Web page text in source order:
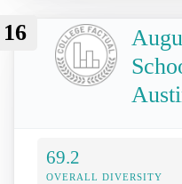
16
69.2
OVERALL DIVERSITY